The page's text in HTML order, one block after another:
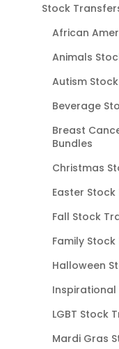
Stock
African
Animals
Autism
Beverage
Breast
Bundles
Christmas
Easter
Fall Stock
Family
Halloween
Inspirational
LGBT Stock
Mardi Gras